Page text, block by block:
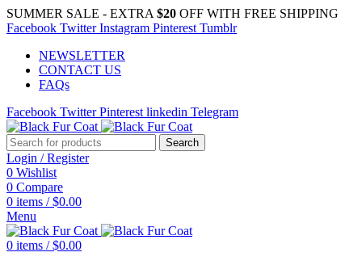
SUMMER SALE - EXTRA $20 OFF WITH FREE SHIPPING
Facebook Twitter Instagram Pinterest Tumblr
NEWSLETTER
CONTACT US
FAQs
Facebook Twitter Pinterest linkedin Telegram
Search
Login / Register
0 Wishlist
0 Compare
0 items / $0.00
Menu
0 items / $0.00